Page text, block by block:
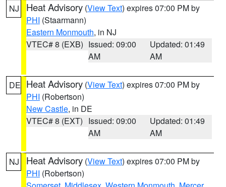
NJ Heat Advisory (View Text) expires 07:00 PM by
PHI (Staarmann)
Eastern Monmouth, in NJ
VTEC# 8 (EXB) Issued: 09:00
AM
Updated: 01:49
AM
DE Heat Advisory (View Text) expires 07:00 PM by
PHI (Robertson)
New Castle, in DE
VTEC# 8 (EXT) Issued: 09:00
AM
Updated: 01:49
AM
NJ Heat Advisory (View Text) expires 07:00 PM by
PHI (Robertson)